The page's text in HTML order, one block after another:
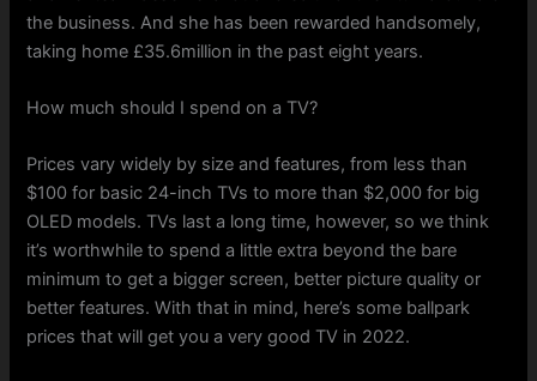
the business. And she has been rewarded handsomely,
taking home £35.6million in the past eight years.
How much should I spend on a TV?
Prices vary widely by size and features, from less than
$100 for basic 24-inch TVs to more than $2,000 for big
OLED models. TVs last a long time, however, so we think
it’s worthwhile to spend a little extra beyond the bare
minimum to get a bigger screen, better picture quality or
better features. With that in mind, here’s some ballpark
prices that will get you a very good TV in 2022.